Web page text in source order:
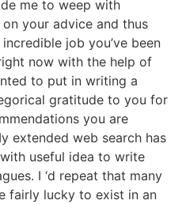
me to weep with
on your advice and thus
job you’ve been
now with the help of
to put in writing a
gratitude to you for
you are
extended web search has
useful idea to write
I ‘d repeat that many
fairly lucky to exist in an